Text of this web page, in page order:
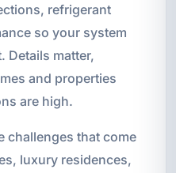
refrigerant
so your system
Details matter,
and properties
are high.
challenges that come
luxury residences,